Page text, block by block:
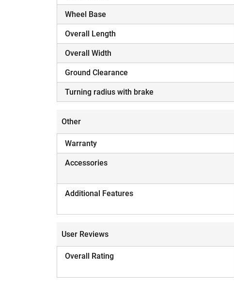
Wheel Base
Overall Length
Overall Width
Ground Clearance
Turning radius with brake
Other
Warranty
Accessories
Additional Features
User Reviews
Overall Rating